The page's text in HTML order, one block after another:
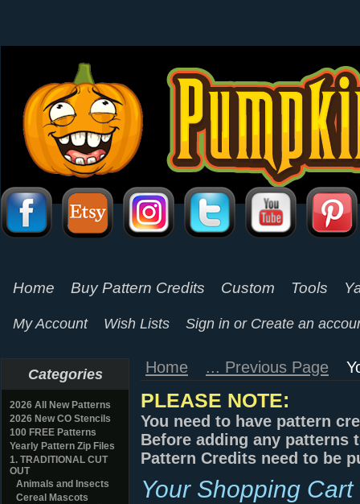
Home Buy Pattern Credits Custom Tools
My Account Wish Lists Sign in or Create an
Categories
2026 All New Patterns
2026 New CO Stencils
100 FREE Patterns
Yearly Pattern Zip Files
1. TRADITIONAL CUT
OUT
Animals and Insects
Cereal Mascots
Home ... Previous Page
PLEASE NOTE:
You need to have pattern
Before adding any patterns
Pattern Credits need to be
Your Shopping Cart